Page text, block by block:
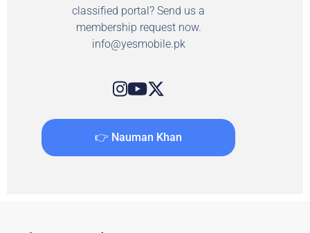
classified portal? Send us a
membership request now.
info@yesmobile.pk
👉 Nauman Khan